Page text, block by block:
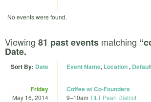
No events were found.
Viewing 81 past events matching
Date.
Sort By: Date Event Name, Location,
Friday
May 16, 2014
Coffee w/ Co-Founders
9–10am TILT Pearl District